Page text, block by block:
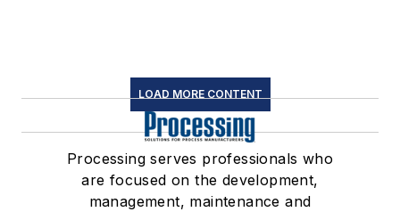
LOAD MORE CONTENT
Processing serves professionals who
are focused on the development,
management, maintenance and